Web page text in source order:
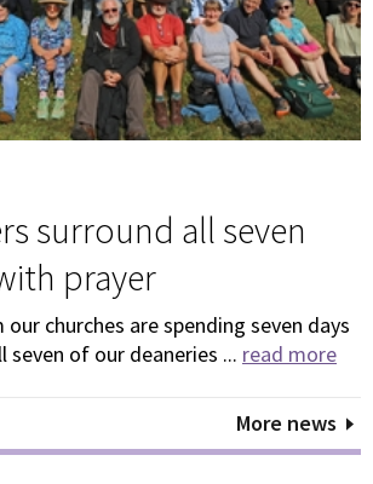
surround all seven
prayer
churches are spending seven days
seven of our deaneries ... read more
More news